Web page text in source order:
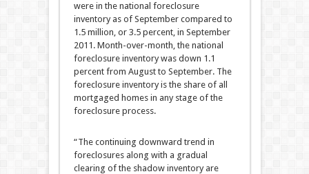
were in the national foreclosure
inventory as of September compared to
1.5 million, or 3.5 percent, in September
2011. Month-over-month, the national
foreclosure inventory was down 1.1
percent from August to September. The
foreclosure inventory is the share of all
mortgaged homes in any stage of the
foreclosure process.
“The continuing downward trend in
foreclosures along with a gradual
clearing of the shadow inventory are